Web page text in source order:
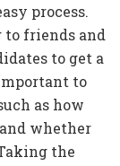
process.
to friends and
to get a
to
as how
whether
the